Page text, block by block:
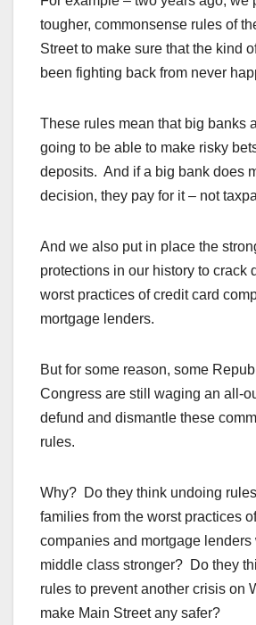
tougher, commonsense rules of
Street to make sure that the kind
been fighting back from never
These rules mean that big banks
going to be able to make risky
deposits. And if a big bank does
decision, they pay for it – not
And we also put in place the
protections in our history to crack
worst practices of credit card
mortgage lenders.
But for some reason, some
Congress are still waging an all-
defund and dismantle these
rules.
Why? Do they think undoing
families from the worst practices
companies and mortgage
middle class stronger? Do they
rules to prevent another crisis on
make Main Street any safer?